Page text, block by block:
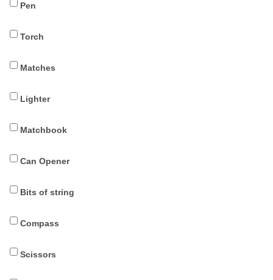
Pen
Torch
Matches
Lighter
Matchbook
Can Opener
Bits of string
Compass
Scissors